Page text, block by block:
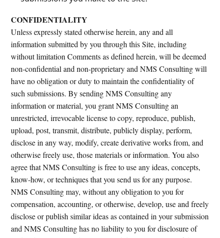
CONFIDENTIALITY
Unless expressly stated otherwise herein, any and all
information submitted by you through this Site, including
without limitation Comments as defined herein, will be deemed
non-confidential and non-proprietary and NMS Consulting will
have no obligation or duty to maintain the confidentiality of
such submissions. By sending NMS Consulting any
information or material, you grant NMS Consulting an
unrestricted, irrevocable license to copy, reproduce, publish,
upload, post, transmit, distribute, publicly display, perform,
disclose in any way, modify, create derivative works from, and
otherwise freely use, those materials or information. You also
agree that NMS Consulting is free to use any ideas, concepts,
know-how, or techniques that you send us for any purpose.
NMS Consulting may, without any obligation to you for
compensation, accounting, or otherwise, develop, use and freely
disclose or publish similar ideas as contained in your submission
and NMS Consulting has no liability to you for disclosure of